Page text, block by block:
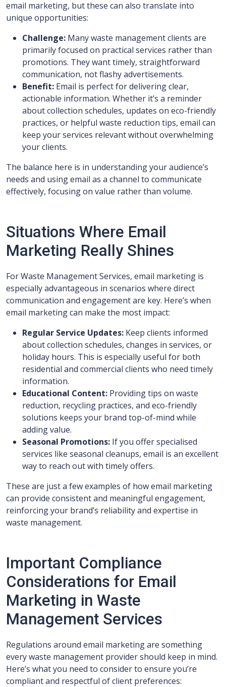
email marketing, but these can also translate into
unique opportunities:
Challenge: Many waste management clients are
primarily focused on practical services rather than
promotions. They want timely, straightforward
communication, not flashy advertisements.
Benefit: Email is perfect for delivering clear,
actionable information. Whether it’s a reminder
about collection schedules, updates on eco-friendly
practices, or helpful waste reduction tips, email can
keep your services relevant without overwhelming
your clients.
The balance here is in understanding your audience’s
needs and using email as a channel to communicate
effectively, focusing on value rather than volume.
Situations Where Email
Marketing Really Shines
For Waste Management Services, email marketing is
especially advantageous in scenarios where direct
communication and engagement are key. Here’s when
email marketing can make the most impact:
Regular Service Updates: Keep clients informed
about collection schedules, changes in services, or
holiday hours. This is especially useful for both
residential and commercial clients who need timely
information.
Educational Content: Providing tips on waste
reduction, recycling practices, and eco-friendly
solutions keeps your brand top-of-mind while
adding value.
Seasonal Promotions: If you offer specialised
services like seasonal cleanups, email is an excellent
way to reach out with timely offers.
These are just a few examples of how email marketing
can provide consistent and meaningful engagement,
reinforcing your brand’s reliability and expertise in
waste management.
Important Compliance
Considerations for Email
Marketing in Waste
Management Services
Regulations around email marketing are something
every waste management provider should keep in mind.
Here’s what you need to consider to ensure you’re
compliant and respectful of client preferences: